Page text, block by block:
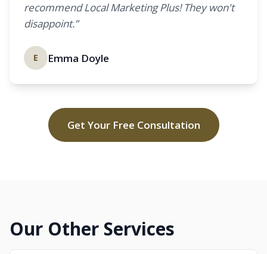
recommend Local Marketing Plus! They won't
disappoint.”
E Emma Doyle
Get Your Free Consultation
Our Other Services